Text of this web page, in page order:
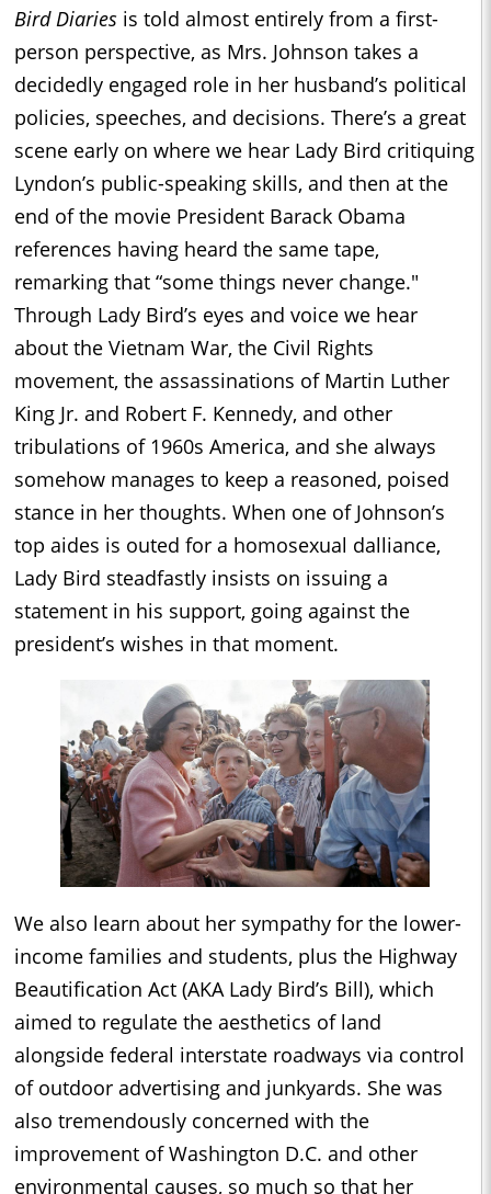
Bird Diaries is told almost entirely from a first-
person perspective, as Mrs. Johnson takes a
decidedly engaged role in her husband’s political
policies, speeches, and decisions. There’s a great
scene early on where we hear Lady Bird critiquing
Lyndon’s public-speaking skills, and then at the
end of the movie President Barack Obama
references having heard the same tape,
remarking that “some things never change."
Through Lady Bird’s eyes and voice we hear
about the Vietnam War, the Civil Rights
movement, the assassinations of Martin Luther
King Jr. and Robert F. Kennedy, and other
tribulations of 1960s America, and she always
somehow manages to keep a reasoned, poised
stance in her thoughts. When one of Johnson’s
top aides is outed for a homosexual dalliance,
Lady Bird steadfastly insists on issuing a
statement in his support, going against the
president’s wishes in that moment.
We also learn about her sympathy for the lower-
income families and students, plus the Highway
Beautification Act (AKA Lady Bird’s Bill), which
aimed to regulate the aesthetics of land
alongside federal interstate roadways via control
of outdoor advertising and junkyards. She was
also tremendously concerned with the
improvement of Washington D.C. and other
environmental causes, so much so that her